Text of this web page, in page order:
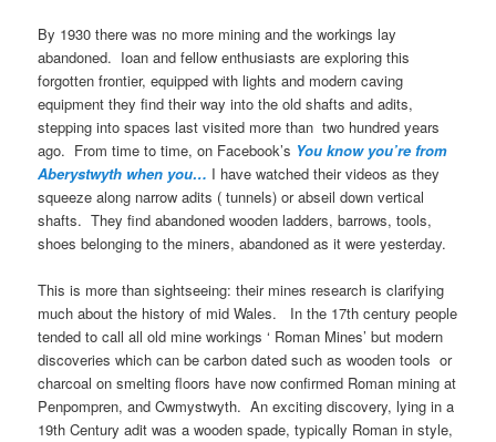
By 1930 there was no more mining and the workings lay
abandoned. Ioan and fellow enthusiasts are exploring this
forgotten frontier, equipped with lights and modern caving
equipment they find their way into the old shafts and adits,
stepping into spaces last visited more than two hundred years
ago. From time to time, on Facebook’s You know you’re from
Aberystwyth when you… I have watched their videos as they
squeeze along narrow adits ( tunnels) or abseil down vertical
shafts. They find abandoned wooden ladders, barrows, tools,
shoes belonging to the miners, abandoned as it were yesterday.
This is more than sightseeing: their mines research is clarifying
much about the history of mid Wales. In the 17th century people
tended to call all old mine workings ‘ Roman Mines’ but modern
discoveries which can be carbon dated such as wooden tools or
charcoal on smelting floors have now confirmed Roman mining at
Penpompren, and Cwmystwyth. An exciting discovery, lying in a
19th Century adit was a wooden spade, typically Roman in style,